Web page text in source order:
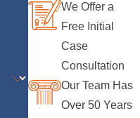
We Offer a
Free Initial
Case
Consultation
Our Team Has
Over 50 Years